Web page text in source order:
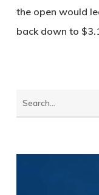
the open would
back down to